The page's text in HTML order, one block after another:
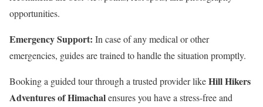
opportunities.
Emergency Support: In case of any medical or other
emergencies, guides are trained to handle the situation promptly.
Booking a guided tour through a trusted provider likeHill Hikers
Adventures of Himachalensures you have a stress-free and